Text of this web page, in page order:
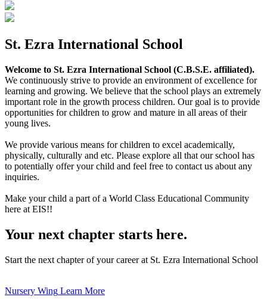
St. Ezra International School
Welcome to St. Ezra International School (C.B.S.E. affiliated).
We continuously strive to provide an environment of excellence for
learning and growing. We believe that the school plays an extremely
important role in the growth process children. Our goal is to provide
opportunities for children to grow and mature in all areas of their
young lives.
We provide various means for children to excel academically,
physically, culturally and etc. Please explore all that our school has
to potentially offer your child and feel free to contact us about any
inquiries.
Make your child a part of a World Class Educational Community
here at EIS!!
Your next chapter starts here.
Start the next chapter of your career at St. Ezra International School
Nursery Wing Learn More